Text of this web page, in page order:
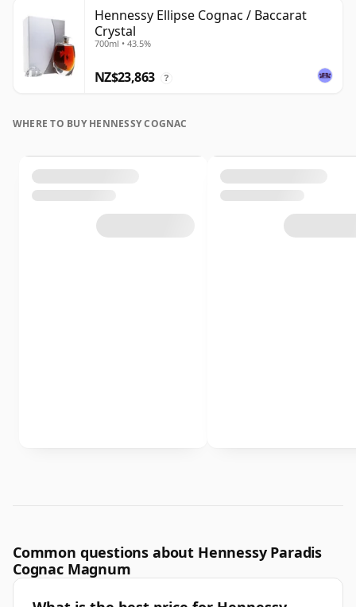
Hennessy Ellipse Cognac / Baccarat
Crystal
700ml • 43.5%
NZ$23,863 ?
WHERE TO BUY HENNESSY COGNAC
Common questions about Hennessy Paradis
Cognac Magnum